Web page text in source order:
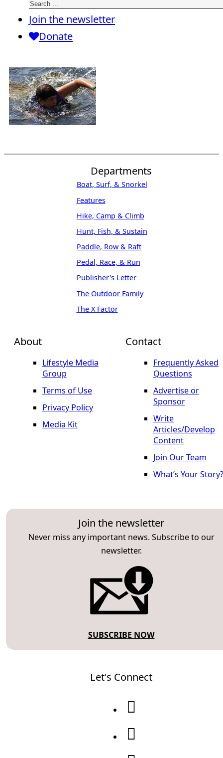
Join the newsletter
Donate
About
Lifestyle Media
Group
Terms of Use
Privacy Policy
Media Kit
Join the newsletter
Never miss any important news. Subscribe to our
newsletter.
SUBSCRIBE NOW
Departments
Boat, Surf, & Snorkel
Features
Hike, Camp & Climb
Hunt, Fish, & Sustain
Paddle, Row & Raft
Pedal, Race, & Run
Publisher's Letter
The Outdoor Family
The X Factor
Contact
Frequently Asked
Questions
Advertise or
Sponsor
Write
Articles/Develop
Content
Join Our Team
What’s Your Story?
Let's Connect